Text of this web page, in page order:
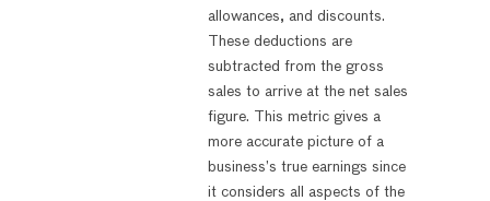
allowances, and discounts.
These deductions are
subtracted from the gross
sales to arrive at the net sales
figure. This metric gives a
more accurate picture of a
business’s true earnings since
it considers all aspects of the